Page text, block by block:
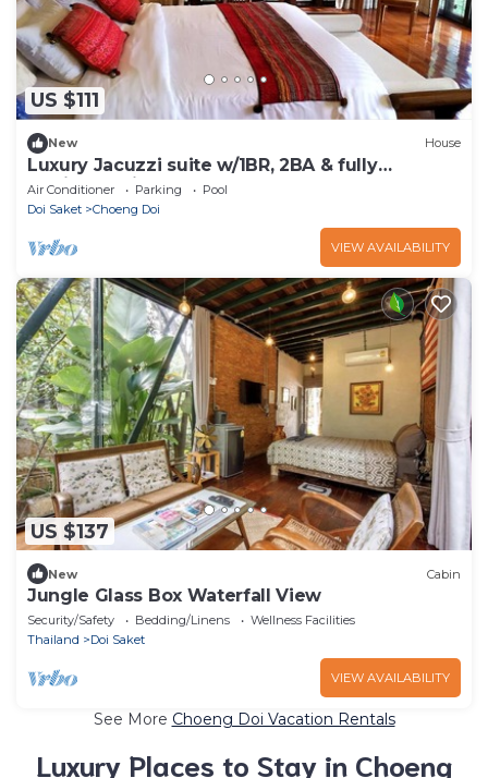
US $111
New House
Luxury Jacuzzi suite w/1BR, 2BA & fully
equipped kitchen
Air Conditioner Parking
Pool
Doi Saket
Choeng Doi
VIEW AVAILABILITY
US $137
New Cabin
Jungle Glass Box Waterfall View
Security/Safety Bedding/Linens
Wellness Facilities
Thailand
Doi Saket
VIEW AVAILABILITY
See More Choeng Doi Vacation Rentals
Luxury Places to Stay in Choeng